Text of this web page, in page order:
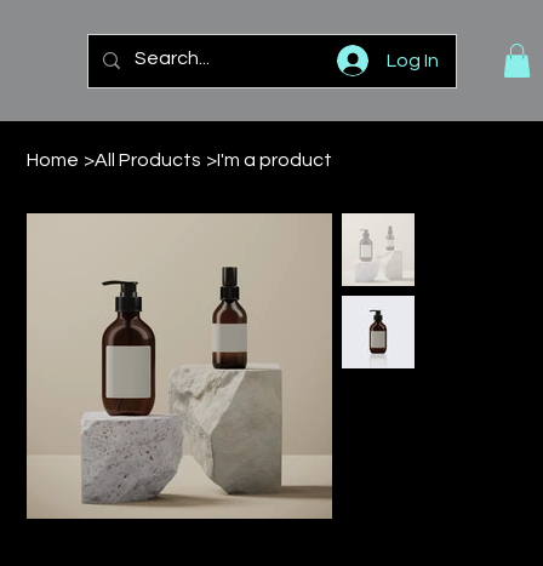
Log In
Home >All Products >I'm a product